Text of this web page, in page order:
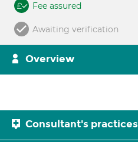
Fee assured
Awaiting verification
Overview
Consultant's practices